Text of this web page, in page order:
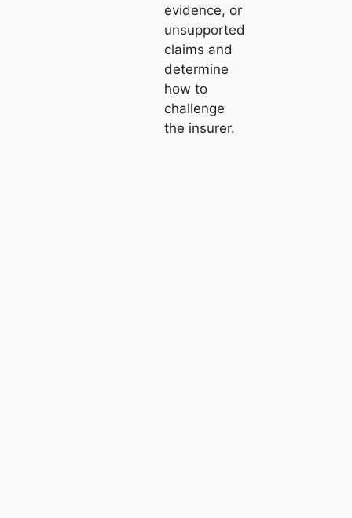
evidence, or
unsupported
claims and
determine
how to
challenge
the insurer.